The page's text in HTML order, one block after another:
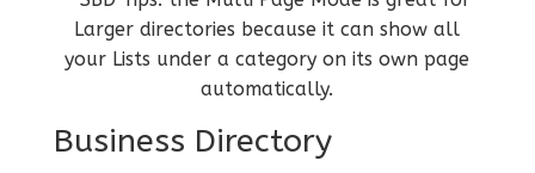
Larger directories because it can show all
your Lists under a category on its own page
automatically.
Business Directory